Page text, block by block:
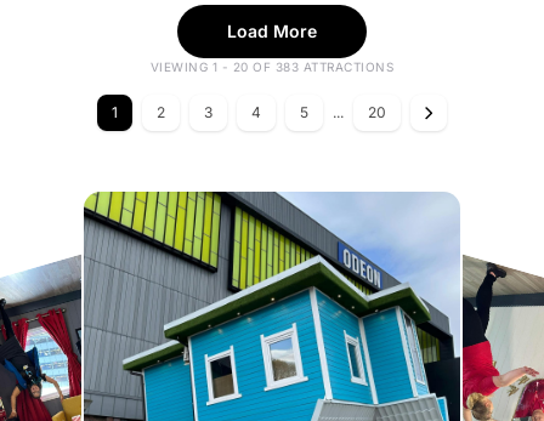
Load More
VIEWING 1 - 20 OF 383 ATTRACTIONS
1 2 3 4 5 ... 20